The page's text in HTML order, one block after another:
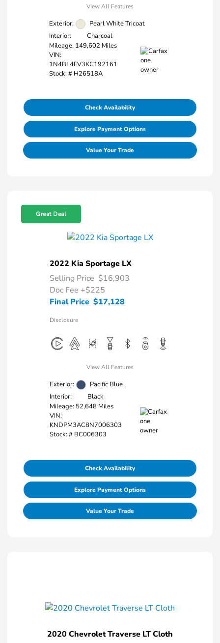
View All Features
Exterior:
Pearl White Tricoat
Interior:
Charcoal
Mileage: 149,602 Miles
VIN:
1N4BL4FV3KC192161
Stock: # H26518A
Check Availability
Explore Payment Options
Value Your Trade
Great Deal
2022 Kia Sportage LX
Selling Price $16,903
Doc Fee +$225
Final Price $17,128
Disclosure
View All Features
Exterior:
Pacific Blue
Interior:
Black
Mileage: 52,648 Miles
VIN:
KNDPM3AC8N7006303
Stock: # BC006303
Check Availability
Explore Payment Options
Value Your Trade
2020 Chevrolet Traverse LT Cloth